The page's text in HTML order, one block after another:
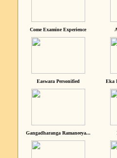
Come Examine Experience
Easwara Personified Eka
Gangadharanga Ramaneeya...